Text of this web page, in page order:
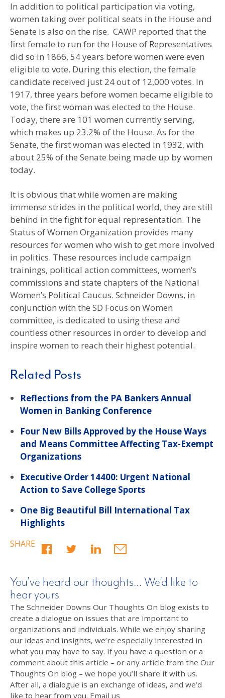
In addition to political participation via voting,
women taking over political seats in the House and
Senate is also on the rise. CAWP reported that the
first female to run for the House of Representatives
did so in 1866, 54 years before women were even
eligible to vote. During this election, the female
candidate received just 24 out of 12,000 votes. In
1917, three years before women became eligible to
vote, the first woman was elected to the House.
Today, there are 101 women currently serving,
which makes up 23.2% of the House. As for the
Senate, the first woman was elected in 1932, with
about 25% of the Senate being made up by women
today.
It is obvious that while women are making
immense strides in the political world, they are still
behind in the fight for equal representation. The
Status of Women Organization provides many
resources for women who wish to get more involved
in politics. These resources include campaign
trainings, political action committees, women’s
commissions and state chapters of the National
Women’s Political Caucus. Schneider Downs, in
conjunction with the SD Focus on Women
committee, is dedicated to using these and
countless other resources in order to develop and
inspire women to reach their highest potential.
Related Posts
Reflections from the PA Bankers Annual
Women in Banking Conference
Four New Bills Approved by the House Ways
and Means Committee Affecting Tax-Exempt
Organizations
Executive Order 14400: Urgent National
Action to Save College Sports
One Big Beautiful Bill International Tax
Highlights
SHARE
You’ve heard our thoughts… We’d like to
hear yours
The Schneider Downs Our Thoughts On blog exists to
create a dialogue on issues that are important to
organizations and individuals. While we enjoy sharing
our ideas and insights, we’re especially interested in
what you may have to say. If you have a question or a
comment about this article – or any article from the Our
Thoughts On blog – we hope you’ll share it with us.
After all, a dialogue is an exchange of ideas, and we’d
like to hear from you. Email us